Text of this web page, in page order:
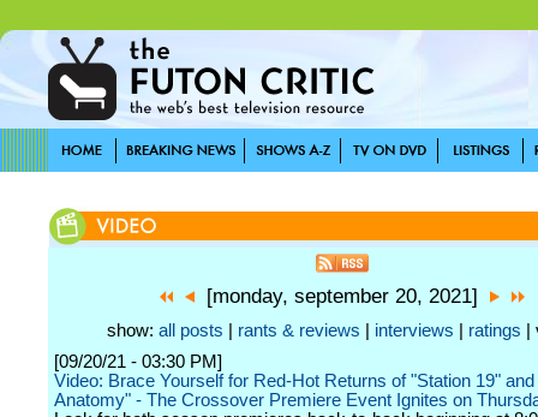
[monday, september 20, 2021]
show: all posts rants & reviews interviews ratings |
[09/20/21 - 03:30 PM]
Video: Brace Yourself for Red-Hot Returns of "Station 19"
Anatomy" - The Crossover Premiere Event Ignites on